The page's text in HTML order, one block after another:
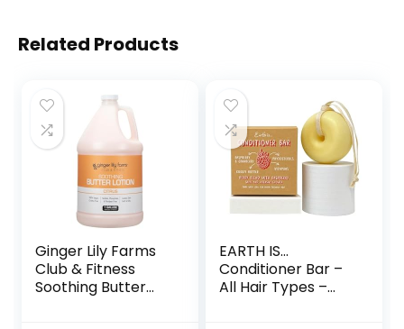
Related Products
Ginger Lily Farms
Club & Fitness
Soothing Butter
EARTH IS…
Conditioner Bar –
All Hair Types –